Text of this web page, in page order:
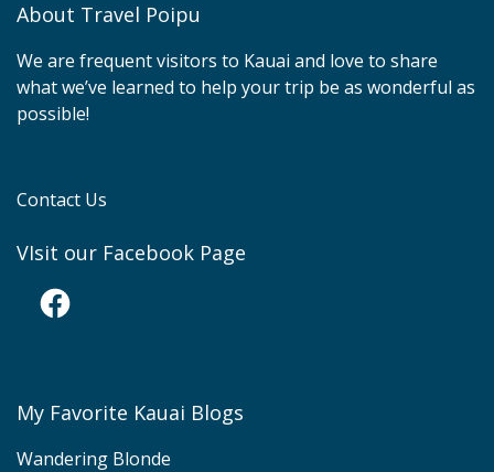
About Travel Poipu
We are frequent visitors to Kauai and love to share
what we’ve learned to help your trip be as wonderful as
possible!
Contact Us
VIsit our Facebook Page
Facebook
My Favorite Kauai Blogs
Wandering Blonde